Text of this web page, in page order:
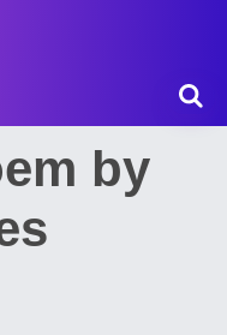
by